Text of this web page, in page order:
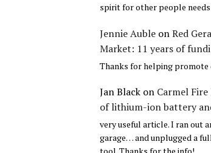
spirit for other people
Jennie Auble onRed
Market: 11 years of
Thanks for helping promote
Jan Black on Carmel
of lithium-ion battery
very useful article. I ran out
garage… and unplugged a